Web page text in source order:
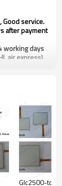
Good service.
after payment
working days
air express) .
in correct
transaction .
has any
inner
condition.
if there
Glc2500-